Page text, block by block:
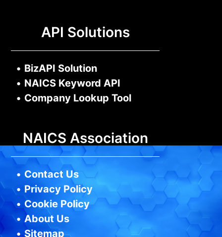
API Solutions
• BizAPI Solution
• NAICS Keyword API
• Company Lookup Tool
NAICS Association
• Contact Us
• Privacy Policy
• Cookie Policy
• About Us
•Sitemap